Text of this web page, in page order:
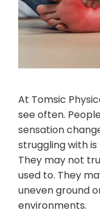
At Tomsic
see often.
sensation
struggling with
They may not
used to. They
uneven ground
environments.